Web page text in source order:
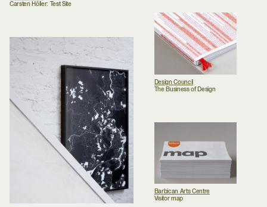
Carsten Höller: Test Site
Design Council
The Business of Design
Barbican Arts Centre
Visitor map